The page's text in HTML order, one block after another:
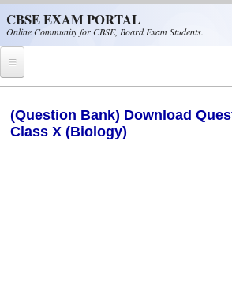
CBSE EXAM PORTAL
Online Community for CBSE, Board Exam Students.
CBSE Helpline
(Question Bank) Download
Class X (Biology)